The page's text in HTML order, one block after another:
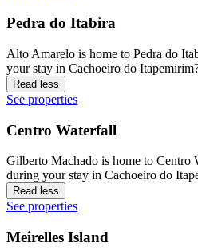
Pedra do Itabira
Alto Amarelo is home to Pedra do
your stay in Cachoeiro do
Read less
See properties
Centro Waterfall
Gilberto Machado is home to Centro
during your stay in Cachoeiro do
Read less
See properties
Meirelles Island